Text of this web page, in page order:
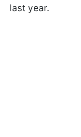
last year.